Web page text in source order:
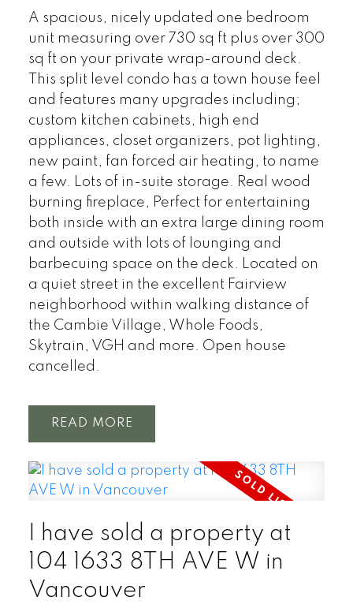
A spacious, nicely updated one bedroom
unit measuring over 730 sq ft plus over 300
sq ft on your private wrap-around deck.
This split level condo has a town house feel
and features many upgrades including;
custom kitchen cabinets, high end
appliances, closet organizers, pot lighting,
new paint, fan forced air heating, to name
a few. Lots of in-suite storage. Real wood
burning fireplace, Perfect for entertaining
both inside with an extra large dining room
and outside with lots of lounging and
barbecuing space on the deck. Located on
a quiet street in the excellent Fairview
neighborhood within walking distance of
the Cambie Village, Whole Foods,
Skytrain, VGH and more. Open house
cancelled.
READ
I have sold a property at
104 1633 8TH AVE W in
Vancouver